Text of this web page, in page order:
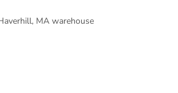
MA warehouse